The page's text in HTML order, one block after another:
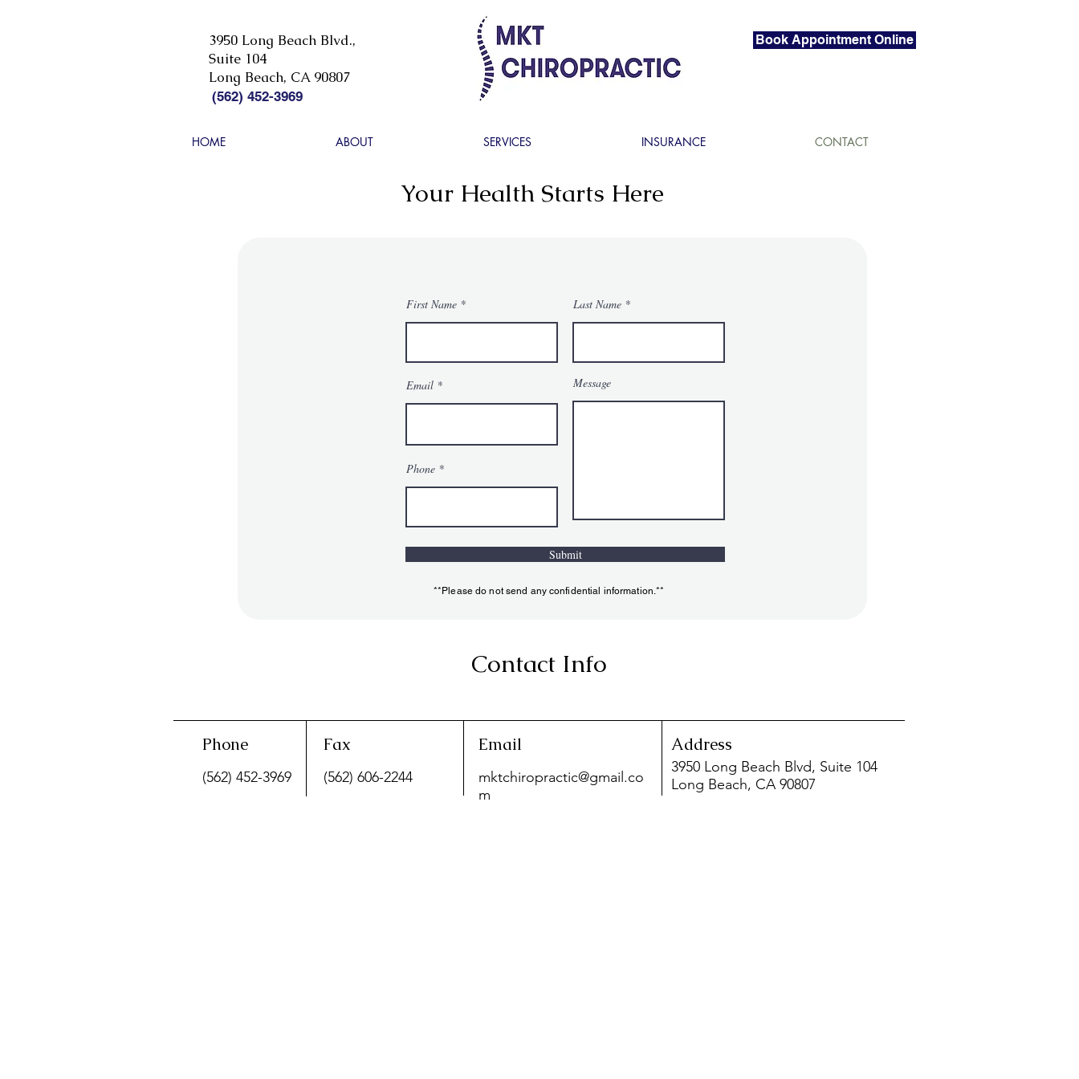
3950 Long Beach Blvd.,
Suite 104
Long Beach, CA 90807
(562) 452-3969
Book Appointment Online
HOME ABOUT SERVICES INSURANCE CONTACT
Your Health Starts Here
First Name Last Name
Email
Phone
Message
Submit
**Please do not send any confidential information.**
Contact Info
Phone Email Address
(562) 452-3969
mktchiropractic@gmail.co
m
3950 Long Beach Blvd, Suite 104
Long Beach, CA 90807
Fax
(562) 606-2244